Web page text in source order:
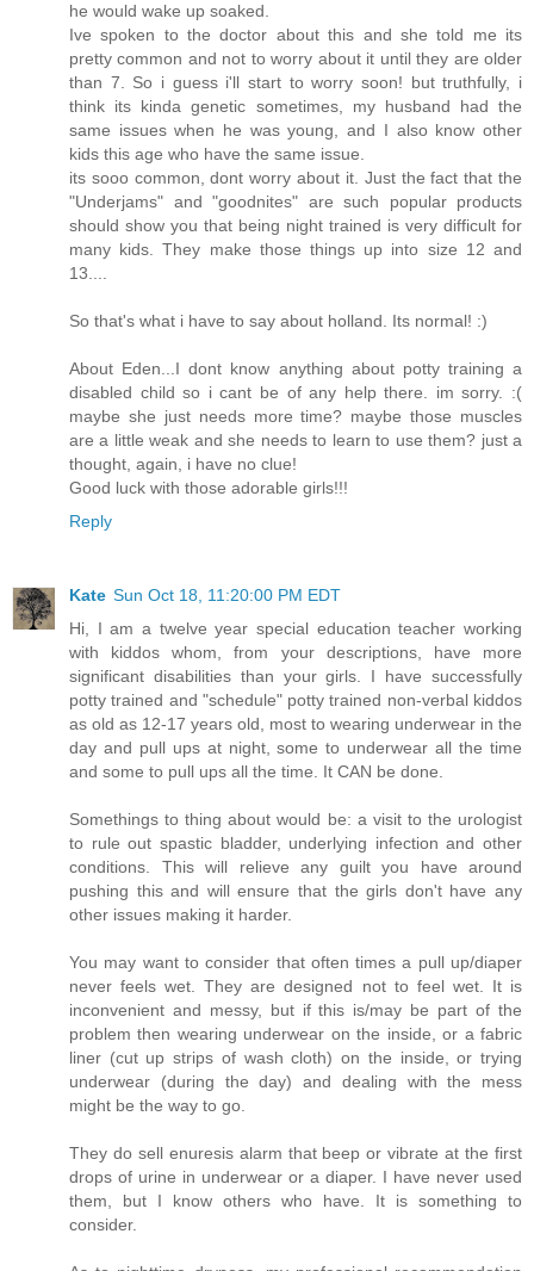
he would wake up soaked.
Ive spoken to the doctor about this and she told me its
pretty common and not to worry about it until they are older
than 7. So i guess i'll start to worry soon! but truthfully, i
think its kinda genetic sometimes, my husband had the
same issues when he was young, and I also know other
kids this age who have the same issue.
its sooo common, dont worry about it. Just the fact that the
"Underjams" and "goodnites" are such popular products
should show you that being night trained is very difficult for
many kids. They make those things up into size 12 and
13....
So that's what i have to say about holland. Its normal! :)
About Eden...I dont know anything about potty training a
disabled child so i cant be of any help there. im sorry. :(
maybe she just needs more time? maybe those muscles
are a little weak and she needs to learn to use them? just a
thought, again, i have no clue!
Good luck with those adorable girls!!!
Reply
Kate Sun Oct 18, 11:20:00 PM EDT
Hi, I am a twelve year special education teacher working
with kiddos whom, from your descriptions, have more
significant disabilities than your girls. I have successfully
potty trained and "schedule" potty trained non-verbal kiddos
as old as 12-17 years old, most to wearing underwear in the
day and pull ups at night, some to underwear all the time
and some to pull ups all the time. It CAN be done.
Somethings to thing about would be: a visit to the urologist
to rule out spastic bladder, underlying infection and other
conditions. This will relieve any guilt you have around
pushing this and will ensure that the girls don't have any
other issues making it harder.
You may want to consider that often times a pull up/diaper
never feels wet. They are designed not to feel wet. It is
inconvenient and messy, but if this is/may be part of the
problem then wearing underwear on the inside, or a fabric
liner (cut up strips of wash cloth) on the inside, or trying
underwear (during the day) and dealing with the mess
might be the way to go.
They do sell enuresis alarm that beep or vibrate at the first
drops of urine in underwear or a diaper. I have never used
them, but I know others who have. It is something to
consider.